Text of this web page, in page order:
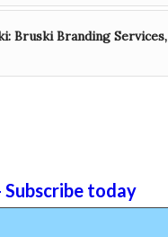
Bruski Branding Services,
Subscribe today